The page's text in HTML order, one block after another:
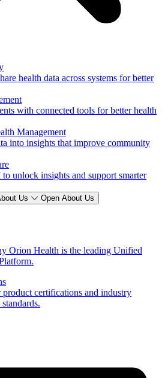
health data across systems for better
with connected tools for better health
Management
into insights that improve community
unlock insights and support smarter
Us Open About Us
Orion Health is the leading Unified
certifications and industry